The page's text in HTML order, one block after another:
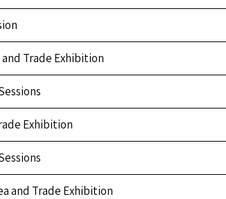
Trade Exhibition
Exhibition
and Trade Exhibition